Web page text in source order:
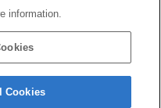
information.
Cookies